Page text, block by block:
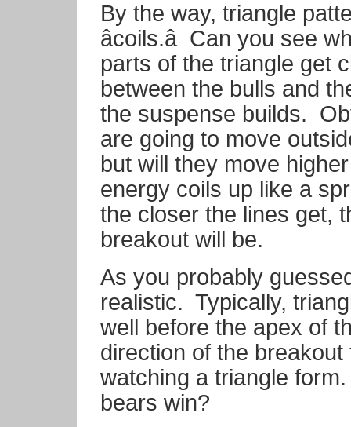
By the way, triangle
âcoils.â Can you see
parts of the triangle get
between the bulls and
the suspense builds.
are going to move outside
but will they move
energy coils up like a
the closer the lines get,
breakout will be.
As you probably
realistic. Typically,
well before the apex of
direction of the
watching a triangle
bears win?